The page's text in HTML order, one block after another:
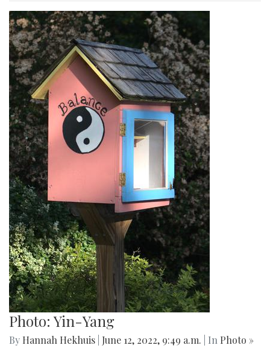
Photo: Yin-Yang
By Hannah Hekhuis June 12, 2022, 9:49 a.m. | In Photo »